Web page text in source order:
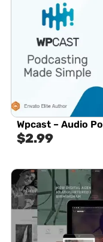
Wpcast – Audio
$2.99